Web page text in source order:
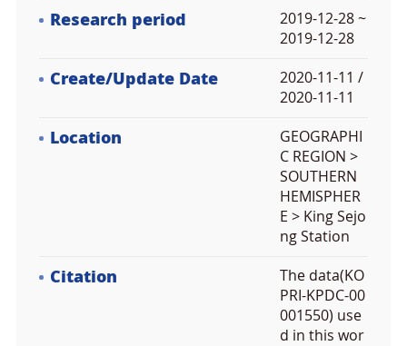
Research period
2019-12-28 ~
2019-12-28
Create/Update Date
2020-11-11 /
2020-11-11
Location
GEOGRAPHI
C REGION >
SOUTHERN
HEMISPHER
E > King Sejo
ng Station
Citation
The data(KO
PRI-KPDC-00
001550) use
d in this wor